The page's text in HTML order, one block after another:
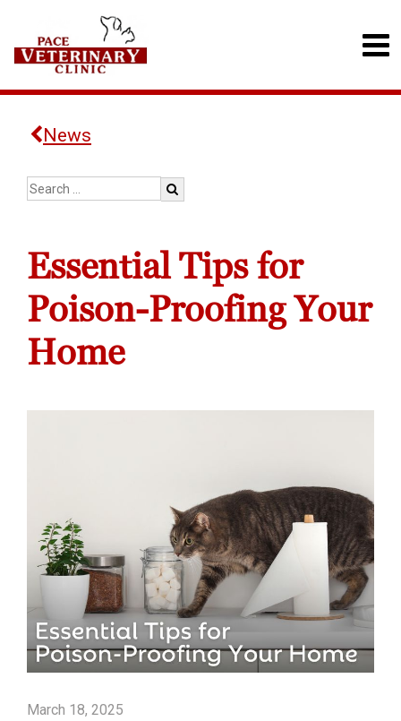
News
Essential Tips for
Poison-Proofing Your
Home
March 18, 2025